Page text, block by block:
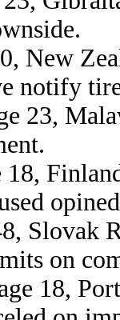
New
notify
23,
18,
Slovak
on
18,